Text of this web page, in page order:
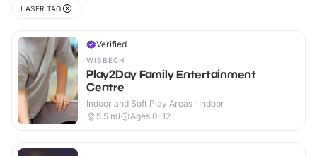
LASER TAG
Verified
WISBECH
Play2Day Family Entertainment
Centre
Indoor and Soft Play Areas · Indoor
5.5 mi Ages 0-12